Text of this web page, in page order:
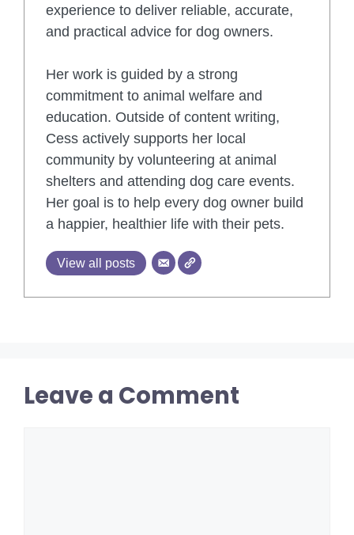
experience to deliver reliable, accurate,
and practical advice for dog owners.
Her work is guided by a strong
commitment to animal welfare and
education. Outside of content writing,
Cess actively supports her local
community by volunteering at animal
shelters and attending dog care events.
Her goal is to help every dog owner build
a happier, healthier life with their pets.
View all posts
Leave a Comment